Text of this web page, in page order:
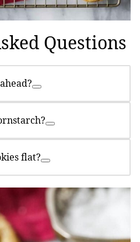
Questions
flat?